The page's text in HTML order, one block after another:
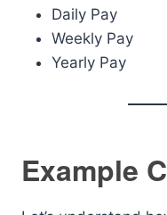
Daily Pay
Weekly Pay
Yearly Pay
Example